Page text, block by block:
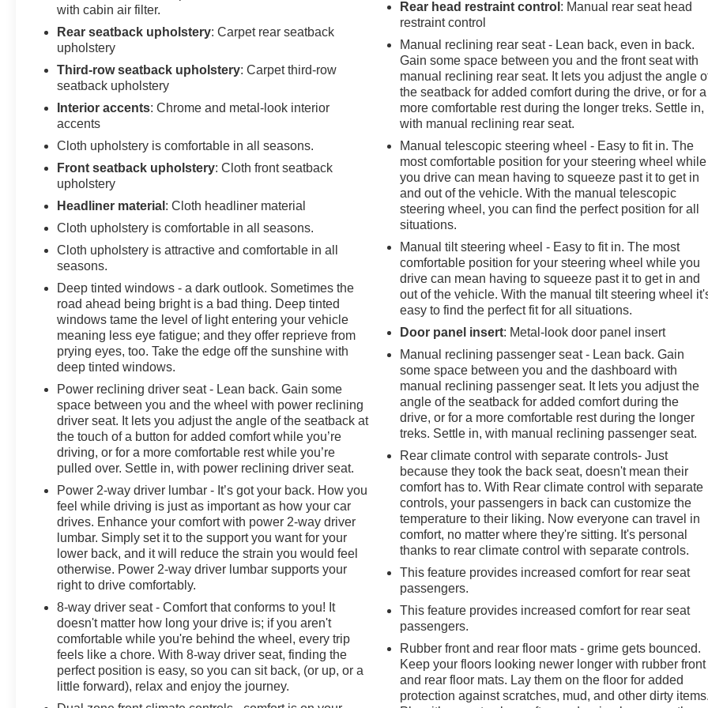
with cabin air filter.
Rear seatback upholstery: Carpet rear seatback
upholstery
Third-row seatback upholstery: Carpet third-row
seatback upholstery
Interior accents: Chrome and metal-look interior
accents
Cloth upholstery is comfortable in all seasons.
Front seatback upholstery: Cloth front seatback
upholstery
Headliner material : Cloth headliner material
Cloth upholstery is comfortable in all seasons.
Cloth upholstery is attractive and comfortable in all
seasons.
Deep tinted windows - a dark outlook. Sometimes the
road ahead being bright is a bad thing. Deep tinted
windows tame the level of light entering your vehicle
meaning less eye fatigue; and they offer reprieve from
prying eyes, too. Take the edge off the sunshine with
deep tinted windows.
Power reclining driver seat - Lean back. Gain some
space between you and the wheel with power reclining
driver seat. It lets you adjust the angle of the seatback at
the touch of a button for added comfort while you’re
driving, or for a more comfortable rest while you’re
pulled over. Settle in, with power reclining driver seat.
Power 2-way driver lumbar - It’s got your back. How you
feel while driving is just as important as how your car
drives. Enhance your comfort with power 2-way driver
lumbar. Simply set it to the support you want for your
lower back, and it will reduce the strain you would feel
otherwise. Power 2-way driver lumbar supports your
right to drive comfortably.
8-way driver seat - Comfort that conforms to you! It
doesn't matter how long your drive is; if you aren't
comfortable while you're behind the wheel, every trip
feels like a chore. With 8-way driver seat, finding the
perfect position is easy, so you can sit back, (or up, or a
little forward), relax and enjoy the journey.
Rear head restraint control : Manual rear seat head
restraint control
Manual reclining rear seat - Lean back, even in back.
Gain some space between you and the front seat with
manual reclining rear seat. It lets you adjust the angle
the seatback for added comfort during the drive, or for a
more comfortable rest during the longer treks. Settle in,
with manual reclining rear seat.
Manual telescopic steering wheel - Easy to fit in. The
most comfortable position for your steering wheel while
you drive can mean having to squeeze past it to get in
and out of the vehicle. With the manual telescopic
steering wheel, you can find the perfect position for all
situations.
Manual tilt steering wheel - Easy to fit in. The most
comfortable position for your steering wheel while you
drive can mean having to squeeze past it to get in and
out of the vehicle. With the manual tilt steering wheel
easy to find the perfect fit for all situations.
Door panel insert: Metal-look door panel insert
Manual reclining passenger seat - Lean back. Gain
some space between you and the dashboard with
manual reclining passenger seat. It lets you adjust the
angle of the seatback for added comfort during the
drive, or for a more comfortable rest during the longer
treks. Settle in, with manual reclining passenger seat.
Rear climate control with separate controls- Just
because they took the back seat, doesn't mean their
comfort has to. With Rear climate control with separate
controls, your passengers in back can customize the
temperature to their liking. Now everyone can travel in
comfort, no matter where they're sitting. It's personal
thanks to rear climate control with separate controls.
This feature provides increased comfort for rear seat
passengers.
This feature provides increased comfort for rear seat
passengers.
Rubber front and rear floor mats - grime gets bounced.
Keep your floors looking newer longer with rubber front
and rear floor mats. Lay them on the floor for added
protection against scratches, mud, and other dirty